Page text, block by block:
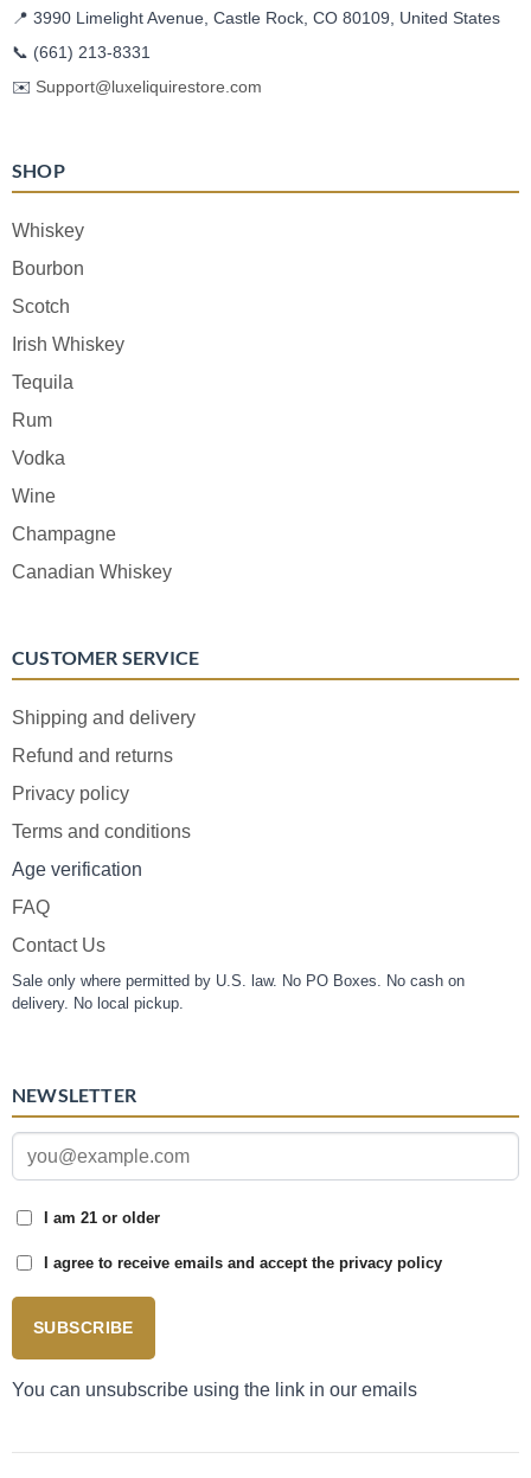
📍 3990 Limelight Avenue, Castle Rock, CO 80109, United States
📞 (661) 213-8331
✉️ Support@luxeliquirestore.com
SHOP
Whiskey
Bourbon
Scotch
Irish Whiskey
Tequila
Rum
Vodka
Wine
Champagne
Canadian Whiskey
CUSTOMER SERVICE
Shipping and delivery
Refund and returns
Privacy policy
Terms and conditions
Age verification
FAQ
Contact Us
Sale only where permitted by U.S. law. No PO Boxes. No cash on
delivery. No local pickup.
NEWSLETTER
I am 21 or older
I agree to receive emails and accept the privacy policy
SUBSCRIBE
You can unsubscribe using the link in our emails